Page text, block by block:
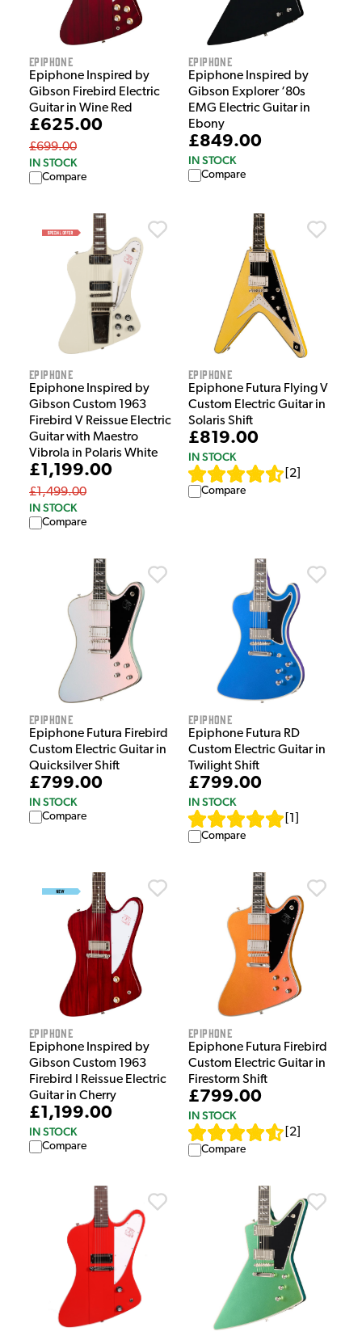
Epiphone
Epiphone Inspired by
Gibson Firebird Electric
Guitar in Wine Red
£625.00
£699.00
IN STOCK
Compare
Epiphone
Epiphone Inspired by
Gibson Explorer ‘80s
EMG Electric Guitar in
Ebony
£849.00
IN STOCK
Compare
Epiphone
Epiphone Inspired by
Gibson Custom 1963
Firebird V Reissue Electric
Guitar with Maestro
Vibrola in Polaris White
£1,199.00
£1,499.00
IN STOCK
Compare
Epiphone
Epiphone Futura Flying V
Custom Electric Guitar in
Solaris Shift
£819.00
IN STOCK
2
Compare
Epiphone
Epiphone Futura Firebird
Custom Electric Guitar in
Quicksilver Shift
£799.00
IN STOCK
Compare
Epiphone
Epiphone Futura RD
Custom Electric Guitar in
Twilight Shift
£799.00
IN STOCK
1
Compare
Epiphone
Epiphone Inspired by
Gibson Custom 1963
Firebird I Reissue Electric
Guitar in Cherry
£1,199.00
IN STOCK
Compare
Epiphone
Epiphone Futura Firebird
Custom Electric Guitar in
Firestorm Shift
£799.00
IN STOCK
2
Compare